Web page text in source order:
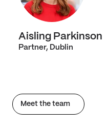
Aisling Parkinson
Partner, Dublin
Meet the team